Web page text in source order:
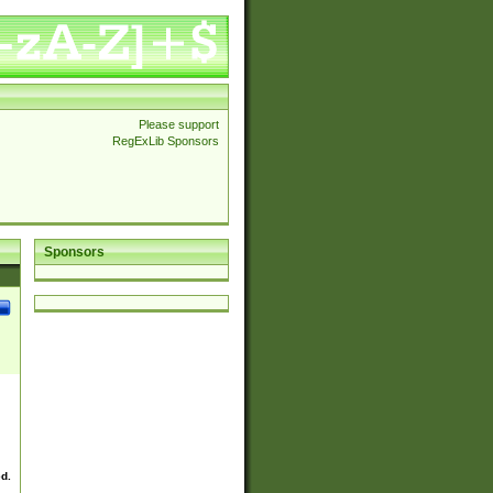
Please support
RegExLib Sponsors
Sponsors